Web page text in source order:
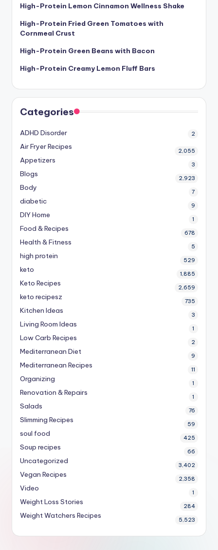
High-Protein Lemon Cinnamon Wellness Shake
High-Protein Fried Green Tomatoes with
Cornmeal Crust
High-Protein Green Beans with Bacon
High-Protein Creamy Lemon Fluff Bars
Categories
ADHD Disorder 2
Air Fryer Recipes 2,055
Appetizers 3
Blogs 2,923
Body 7
diabetic 9
DIY Home 1
Food & Recipes 678
Health & Fitness 5
high protein 529
keto 1,885
Keto Recipes 2,659
keto recipesz 735
Kitchen Ideas 3
Living Room Ideas 1
Low Carb Recipes 2
Mediterranean Diet 9
Mediterranean Recipes 11
Organizing 1
Renovation & Repairs 1
Salads 76
Slimming Recipes 59
soul food 425
Soup recipes 66
Uncategorized 3,402
Vegan Recipes 2,358
Video 1
Weight Loss Stories 284
Weight Watchers Recipes 5,523